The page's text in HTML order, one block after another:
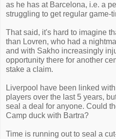
as he has at Barcelona, i.e. a
struggling to get regular game-
That said, it's hard to imagine
than Lovren, who had a
and with Sakho increasingly
opportunity there for another
stake a claim.
Liverpool have been linked
players over the last 5 years,
seal a deal for anyone. Could
Camp duck with Bartra?
Time is running out to seal a